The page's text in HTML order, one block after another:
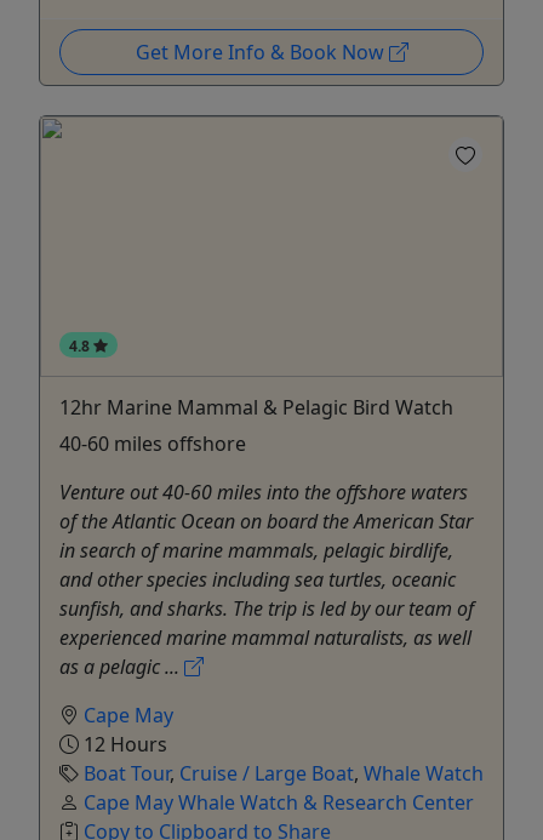
Get More Info & Book Now
4.8
12hr Marine Mammal & Pelagic Bird Watch
40-60 miles offshore
Venture out 40-60 miles into the offshore waters
of the Atlantic Ocean on board the American Star
in search of marine mammals, pelagic birdlife,
and other species including sea turtles, oceanic
sunfish, and sharks. The trip is led by our team of
experienced marine mammal naturalists, as well
as a pelagic ...
Cape May
12 Hours
Boat Tour, Cruise / Large Boat, Whale Watch
Cape May Whale Watch & Research Center
Copy to Clipboard to Share